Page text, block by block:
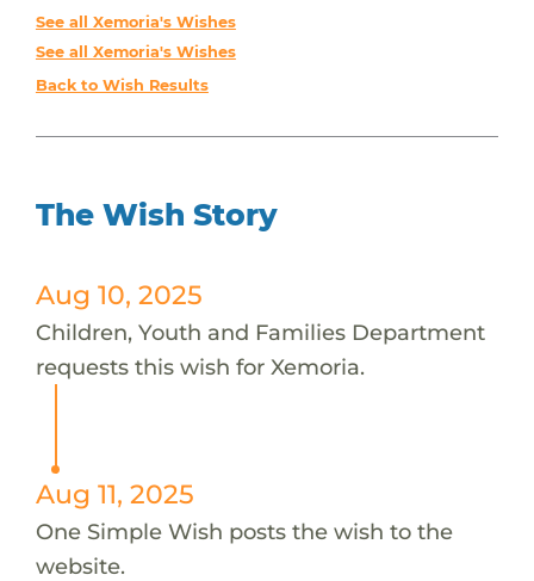
See all Xemoria's Wishes
See all Xemoria's Wishes
Back to Wish Results
The Wish Story
Aug 10, 2025
Children, Youth and Families Department
requests this wish for Xemoria.
Aug 11, 2025
One Simple Wish posts the wish to the
website.